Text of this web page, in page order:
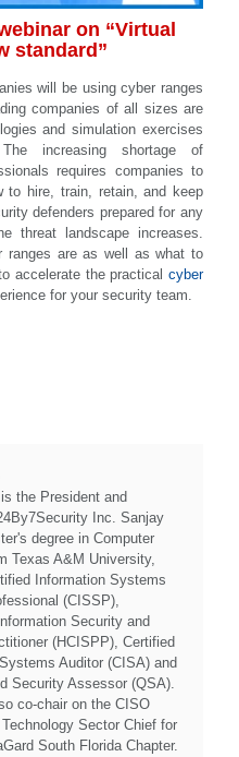
on “Virtual
standard”
will be using cyber ranges
companies of all sizes are
and simulation exercises
increasing shortage of
requires companies to
to hire, train, retain, and keep
defenders prepared for any
threat landscape increases.
ranges are as well as what to
accelerate the practical cyber
for your security team.
the President and
Inc. Sanjay
degree in Computer
Texas A&M University,
Information Systems
(CISSP),
Security and
(HCISPP), Certified
Auditor (CISA) and
Security Assessor (QSA).
co-chair on the CISO
Sector Chief for
South Florida Chapter.